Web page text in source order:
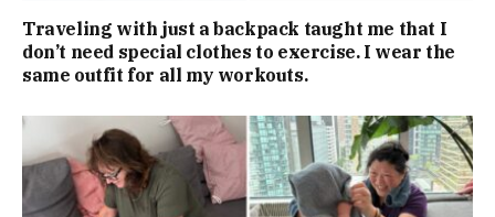
Traveling with just a backpack taught me that I
don’t need special clothes to exercise. I wear the
same outfit for all my workouts.